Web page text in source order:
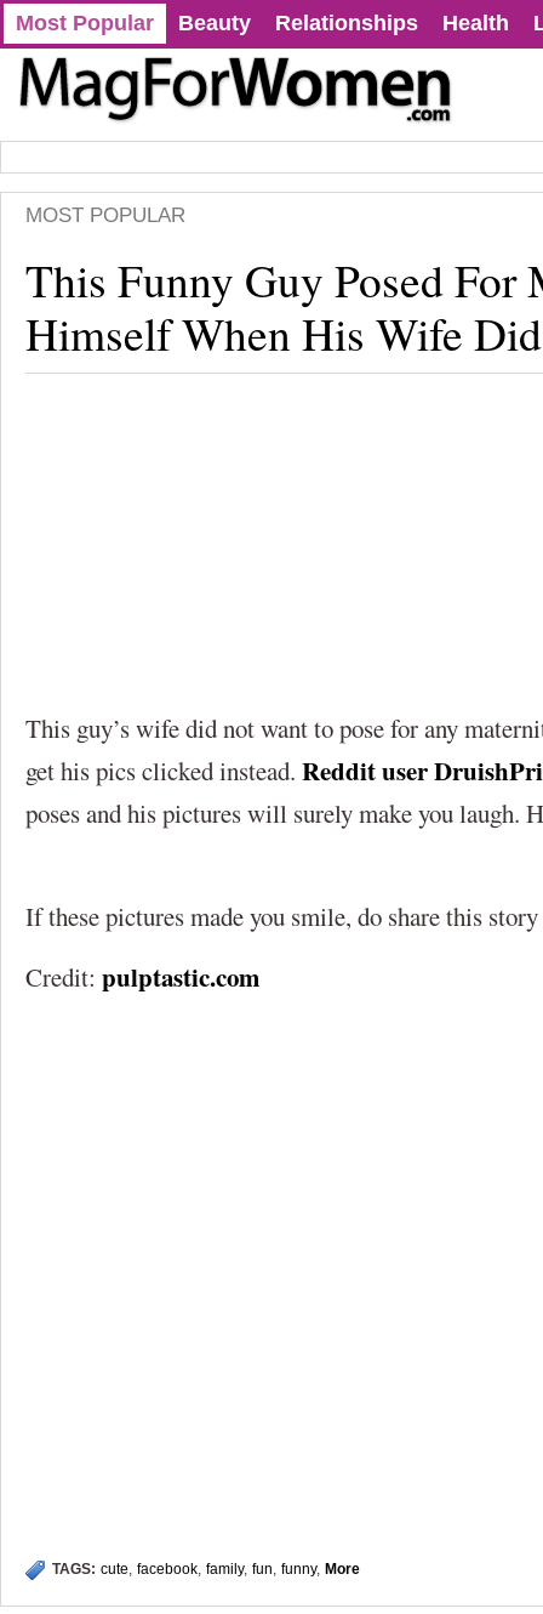
Most Popular Beauty Relationships Health
MOST POPULAR
This Funny Guy Posed For
Himself When His Wife
This guy’s wife did not want to pose for any
get his pics clicked instead. Reddit user
poses and his pictures will surely make you laugh.
If these pictures made you smile, do share this
Credit: pulptastic.com
TAGS: cute, facebook, family, fun, funny, More